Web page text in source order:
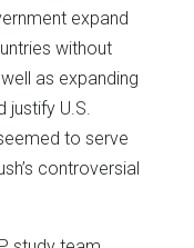
expand
without
as expanding
U.S.
to serve
controversial